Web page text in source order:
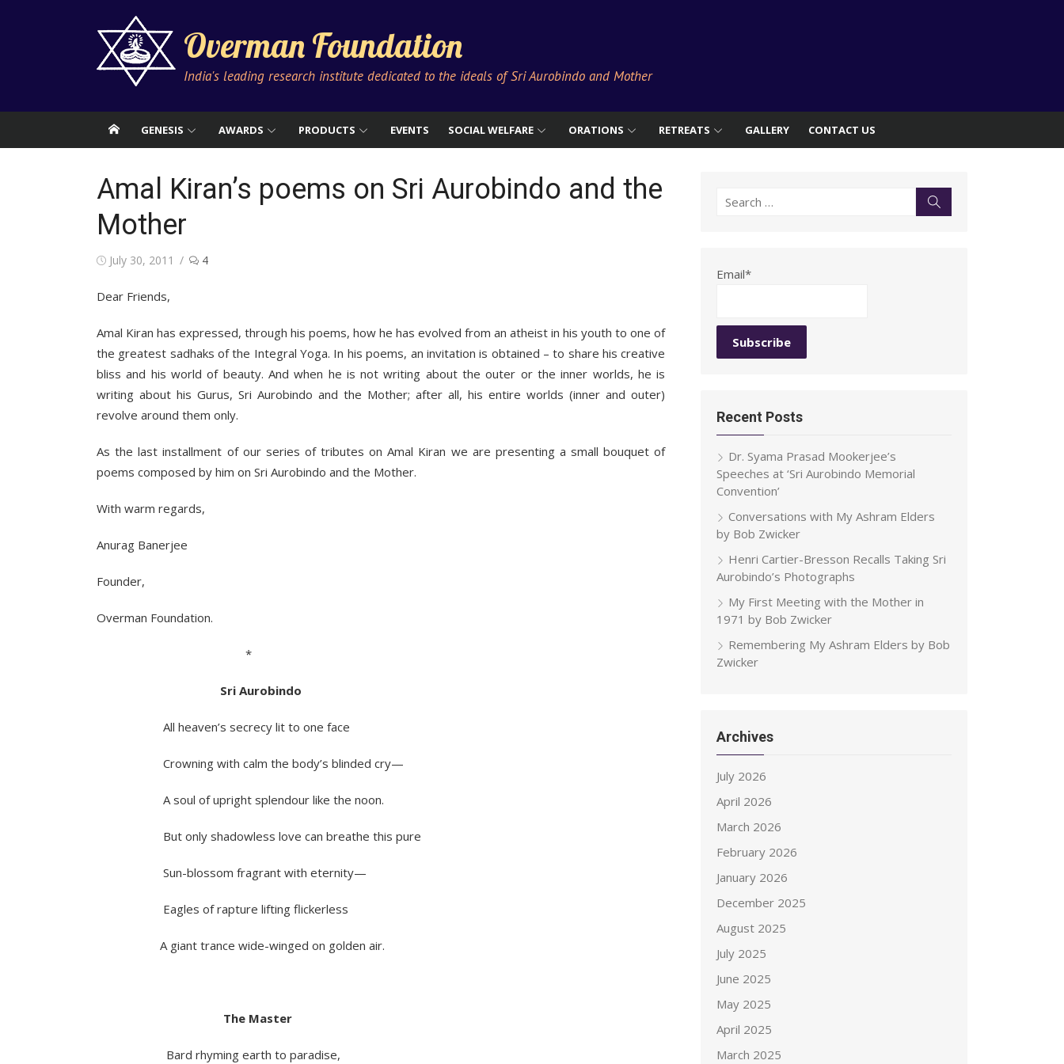
Overman Foundation
India's leading research institute dedicated to the ideals of Sri Aurobindo and Mother
GENESIS AWARDS PRODUCTS EVENTS SOCIAL WELFARE ORATIONS RETREATS GALLERY CONTACT US
Amal Kiran’s poems on Sri Aurobindo and the
Mother
Posted
July 30, 2011 4
Dear Friends,
Amal Kiran has expressed, through his poems, how he has evolved from an atheist in his youth to one of
the greatest sadhaks of the Integral Yoga. In his poems, an invitation is obtained – to share his creative
bliss and his world of beauty. And when he is not writing about the outer or the inner worlds, he is
writing about his Gurus, Sri Aurobindo and the Mother; after all, his entire worlds (inner and outer)
revolve around them only.
As the last installment of our series of tributes on Amal Kiran we are presenting a small bouquet of
poems composed by him on Sri Aurobindo and the Mother.
With warm regards,
Anurag Banerjee
Founder,
Overman Foundation.
*
Sri Aurobindo
All heaven’s secrecy lit to one face
Crowning with calm the body’s blinded cry—
A soul of upright splendour like the noon.
But only shadowless love can breathe this pure
Sun-blossom fragrant with eternity—
Eagles of rapture lifting flickerless
A giant trance wide-winged on golden air.
The Master
Bard rhyming earth to paradise,
Search
Email*
Recent Posts
Dr. Syama Prasad Mookerjee’s
Speeches at ‘Sri Aurobindo Memorial
Convention’
Conversations with My Ashram Elders
by Bob Zwicker
Henri Cartier-Bresson Recalls Taking Sri
Aurobindo’s Photographs
My First Meeting with the Mother in
1971 by Bob Zwicker
Remembering My Ashram Elders by Bob
Zwicker
Archives
July 2026
April 2026
March 2026
February 2026
January 2026
December 2025
August 2025
July 2025
June 2025
May 2025
April 2025
March 2025